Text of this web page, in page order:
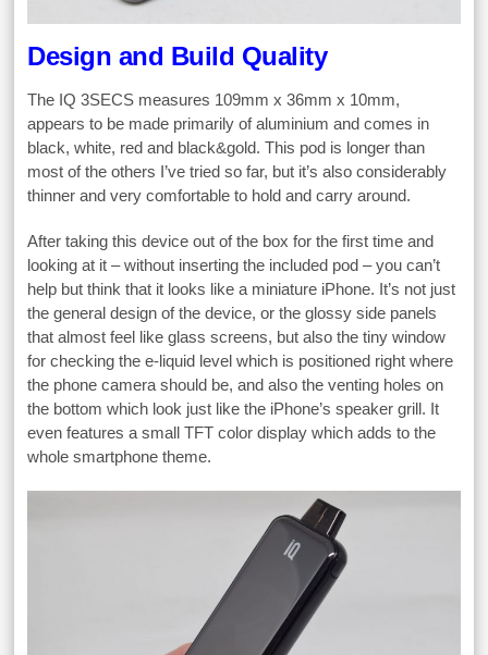
Design and Build Quality
The IQ 3SECS measures 109mm x 36mm x 10mm,
appears to be made primarily of aluminium and comes in
black, white, red and black&gold. This pod is longer than
most of the others I’ve tried so far, but it’s also considerably
thinner and very comfortable to hold and carry around.
After taking this device out of the box for the first time and
looking at it – without inserting the included pod – you can’t
help but think that it looks like a miniature iPhone. It’s not just
the general design of the device, or the glossy side panels
that almost feel like glass screens, but also the tiny window
for checking the e-liquid level which is positioned right where
the phone camera should be, and also the venting holes on
the bottom which look just like the iPhone’s speaker grill. It
even features a small TFT color display which adds to the
whole smartphone theme.